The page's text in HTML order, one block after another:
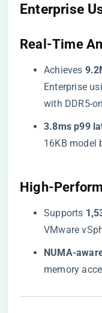
​Enterprise
​Real-Time
Achieves ​
Enterprise
with DDR5-
​3.8ms p99
16KB model
​High-
Supports ​
VMware
​NUMA-
memory